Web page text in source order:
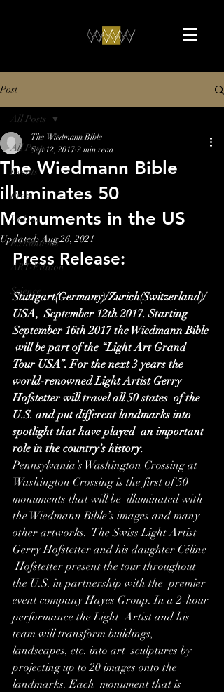
Post
All Posts
Events
Press
Videos
Exhibitions
ART-Edition
Science
All Posts
The Wiedmann Bible
illuminates 50
Monuments in the US
The Wiedmann Bible
Sep 12, 2017 2 min read
Updated:Aug 26, 2021
Press Release:
Stuttgart(Germany)/Zurich(Switzerland)/
USA,  September 12th 2017. Starting
September 16th 2017 the Wiedmann Bible
will be part of the “Light Art Grand
Tour USA”. For the next 3 years the
world-renowned Light Artist Gerry
Hofstetter will travel all 50 states  of the
U.S. and put different landmarks into
spotlight that have played  an important
role in the country’s history.
Pennsylvania’s Washington Crossing at
Washington Crossing is the first of 50
monuments that will be  illuminated with
the Wiedmann Bible’s images and many
other artworks.  The Swiss Light Artist
Gerry Hofstetter and his daughter Céline
Hofstetter present the tour throughout
the U.S. in partnership with the  premier
event company Hayes Group. In a 2-hour
performance the Light  Artist and his
team will transform buildings,
landscapes, etc. into art  sculptures by
projecting up to 20 images onto the
landmarks. Each  monument that is